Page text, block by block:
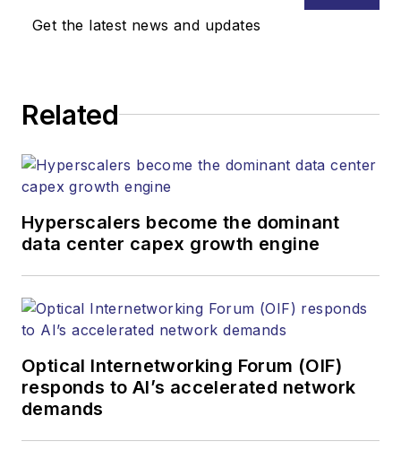
Get the latest news and updates
Related
Hyperscalers become the dominant
data center capex growth engine
Optical Internetworking Forum (OIF)
responds to AI’s accelerated network
demands